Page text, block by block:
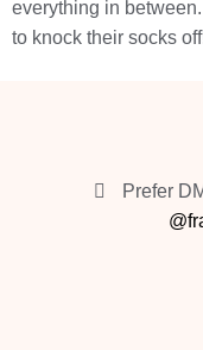
everything in
to knock their socks
Prefer